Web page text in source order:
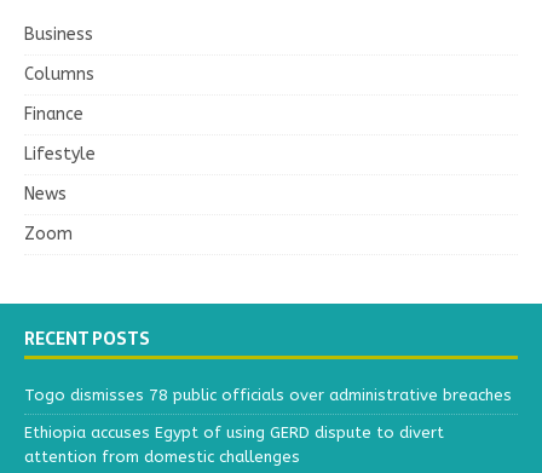
Business
Columns
Finance
Lifestyle
News
Zoom
RECENT POSTS
Togo dismisses 78 public officials over administrative breaches
Ethiopia accuses Egypt of using GERD dispute to divert
attention from domestic challenges